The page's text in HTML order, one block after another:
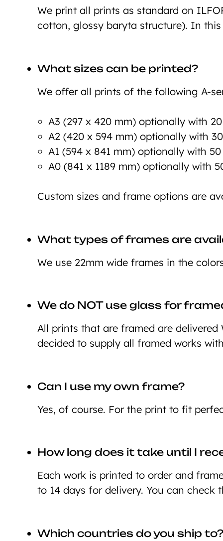
We print all prints as standard on
cotton, glossy baryta structure). In
What sizes can be printed?
We offer all prints of the following A-
A3 (297 x 420 mm) optionally with
A2 (420 x 594 mm) optionally with
A1 (594 x 841 mm) optionally with
A0 (841 x 1189 mm) optionally with
Custom sizes and frame options are
What types of frames are
We use 22mm wide frames in the
We do NOT use glass for
All prints that are framed are
decided to supply all framed works
Can I use my own frame?
Yes, of course. For the print to fit
How long does it take until I
Each work is printed to order and
to 14 days for delivery. You can
Which countries do you ship to?